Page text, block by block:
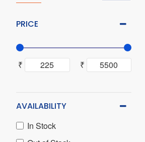
PRICE
₹ ₹
AVAILABILITY
In Stock